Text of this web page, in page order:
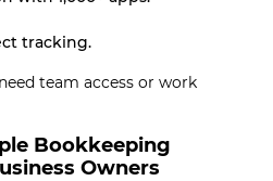
tracking.
team access or work
Bookkeeping
Owners